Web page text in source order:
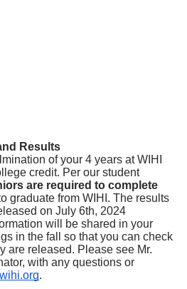
Results
of your 4 years at WIHI
credit. Per our student
are required to complete
graduate from WIHI. The results
on July 6th, 2024
will be shared in your
in the fall so that you can check
are released. Please see Mr.
with any questions or
.